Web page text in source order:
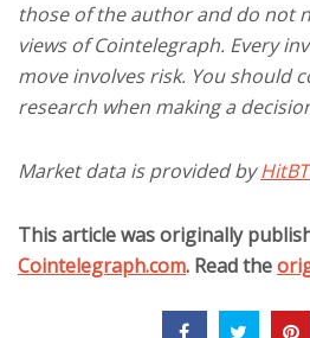
those of the author and do not
views of Cointelegraph. Every
move involves risk. You should
research when making a
Market data is provided by
This article was originally
Cointelegraph.com. Read the